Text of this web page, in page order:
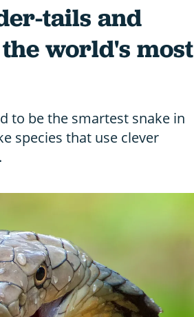
tails and
world's most
to be the smartest snake in
species that use clever